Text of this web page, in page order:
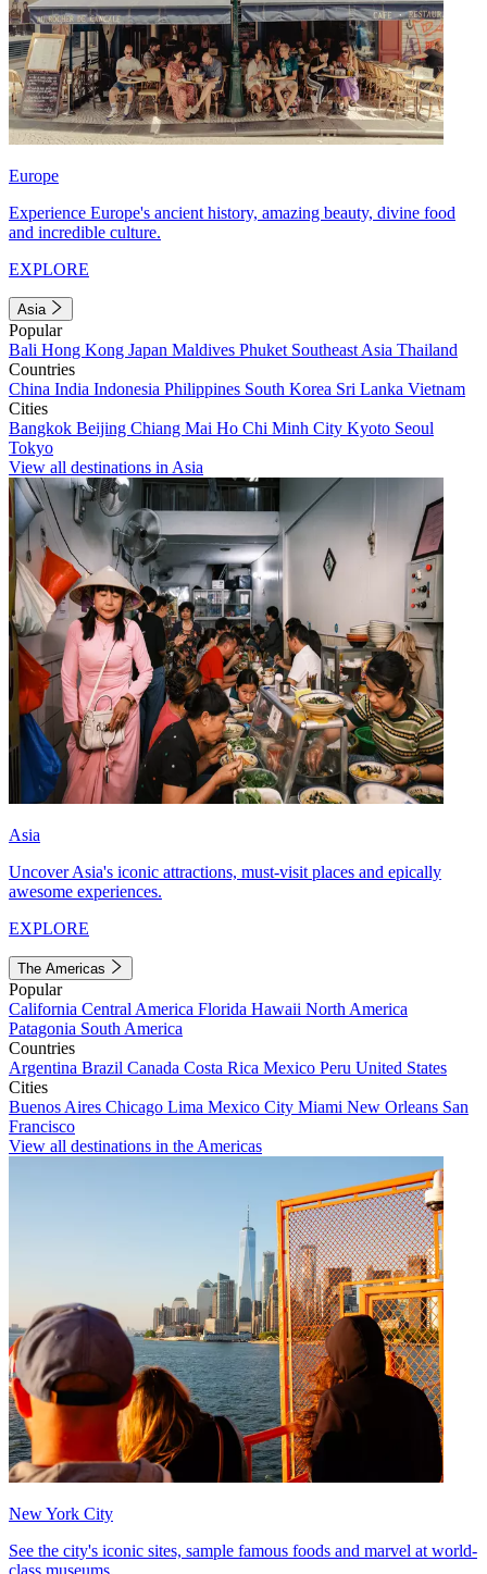
Europe
Experience Europe's ancient history, amazing beauty, divine food
and incredible culture.
EXPLORE
Asia
Popular
Bali Hong Kong Japan Maldives Phuket Southeast Asia Thailand
Countries
China India Indonesia Philippines South Korea Sri Lanka Vietnam
Cities
Bangkok Beijing Chiang Mai Ho Chi Minh City Kyoto Seoul
Tokyo
View all destinations in Asia
Asia
Uncover Asia's iconic attractions, must-visit places and epically
awesome experiences.
EXPLORE
The Americas
Popular
California Central America Florida Hawaii North America
Patagonia South America
Countries
Argentina Brazil Canada Costa Rica Mexico Peru United States
Cities
Buenos Aires Chicago Lima Mexico City Miami New Orleans San
Francisco
View all destinations in the Americas
New York City
See the city's iconic sites, sample famous foods and marvel at world-